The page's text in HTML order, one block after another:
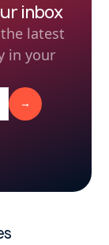
inbox
latest
in your